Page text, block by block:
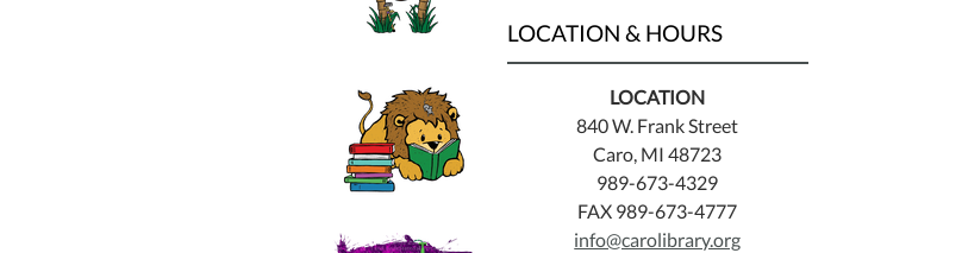
LOCATION & HOURS
LOCATION
840 W. Frank Street
Caro, MI 48723
989-673-4329
FAX 989-673-4777
info@carolibrary.org